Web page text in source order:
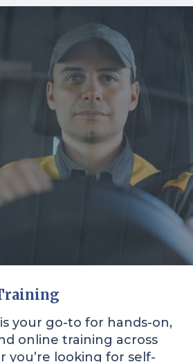
your go-to for hands-on,
online training across
you’re looking for self-